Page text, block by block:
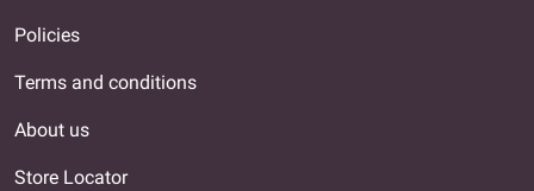
Policies
Terms and conditions
About us
Store Locator